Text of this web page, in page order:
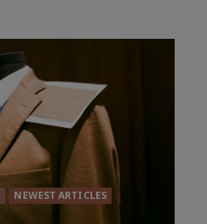
NEWEST ARTICLES